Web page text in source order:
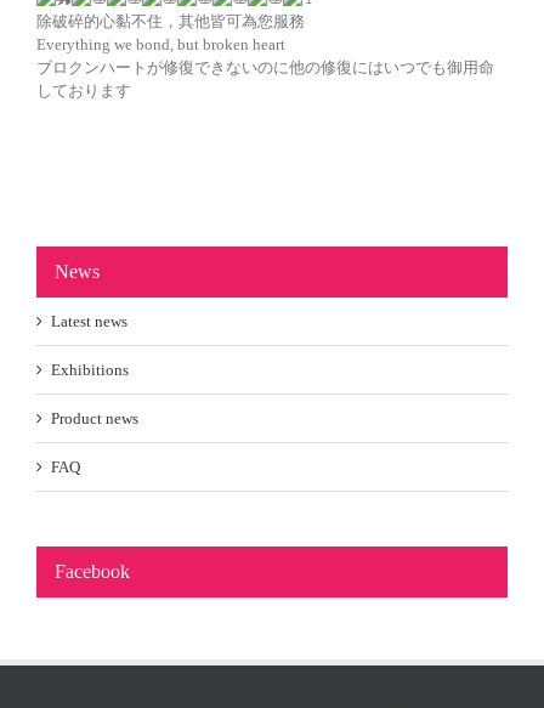
除破碎的心黏不住，其他皆可為您服務
Everything we bond, but broken heart
ブロクンハートが修復できないのに他の修復にはいつでも御用命
しております
News
Latest news
Exhibitions
Product news
FAQ
Facebook